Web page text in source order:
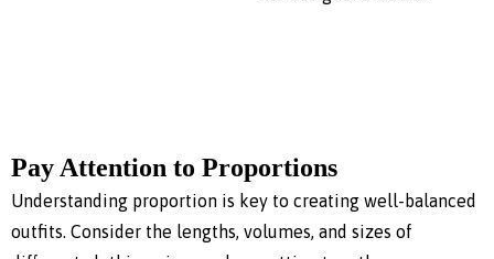
Pay Attention to Proportions
Understanding proportion is key to creating well-balanced
outfits. Consider the lengths, volumes, and sizes of